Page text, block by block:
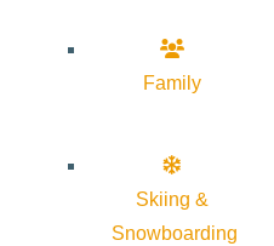
Family
Skiing &
Snowboarding